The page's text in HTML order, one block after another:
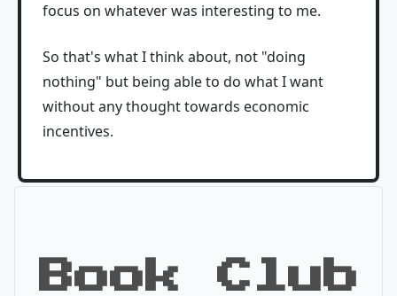
focus on whatever was interesting to me.
So that's what I think about, not "doing
nothing" but being able to do what I want
without any thought towards economic
incentives.
Book Club